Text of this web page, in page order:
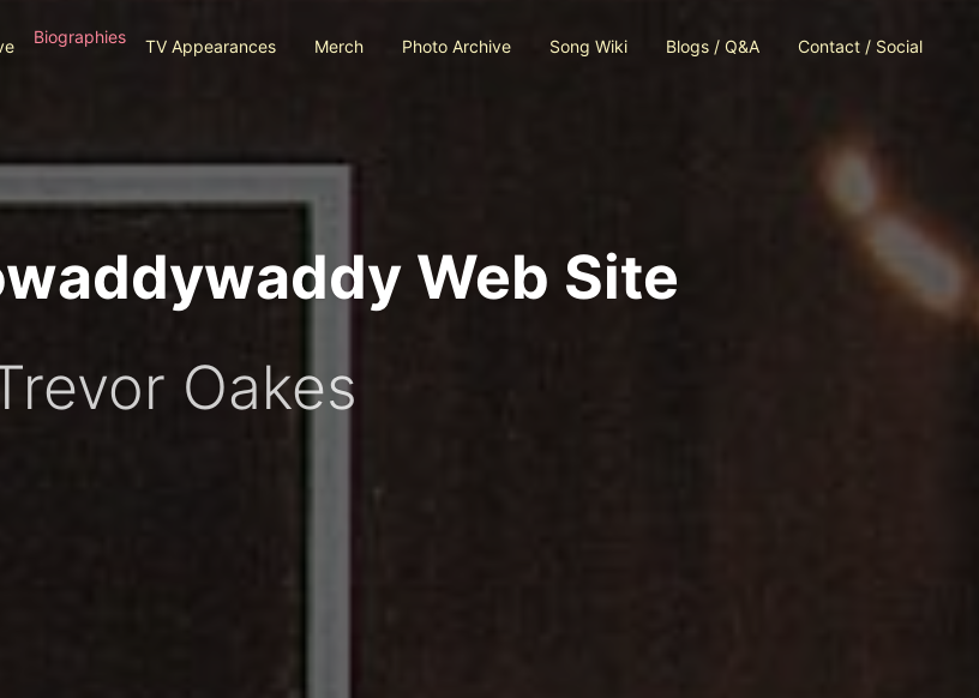
Biographies TV Appearances Merch Photo Archive Song Wiki Blogs / Q&A Contact / Social
Web Site
Oakes